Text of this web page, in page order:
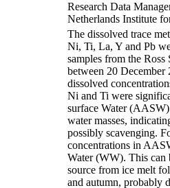
Research Data
Netherlands Institute
The dissolved trace
Ni, Ti, La, Y and Pb
samples from the Ross
between 20 December
dissolved
Ni and Ti were
surface Water
water masses,
possibly scavenging.
concentrations in
Water (WW). This can
source from ice melt
and autumn, probably